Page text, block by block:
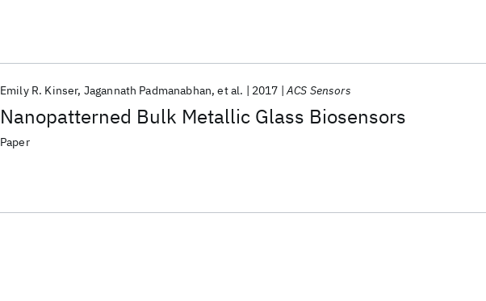
Nanopatterned Bulk Metallic Glass Biosensors
Emily R. Kinser Jagannath Padmanabhan et al. 2017 ACS Sensors
Paper